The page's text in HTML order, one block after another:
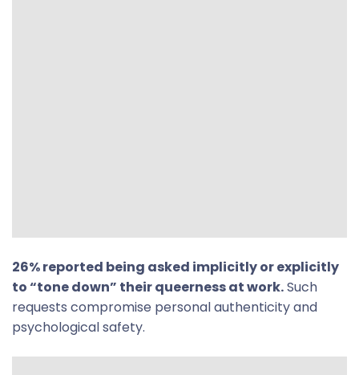
26% reported being asked implicitly or explicitly
to “tone down” their queerness at work.Such
requests compromise personal authenticity and
psychological safety.